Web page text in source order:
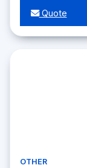
Quote
OTHER